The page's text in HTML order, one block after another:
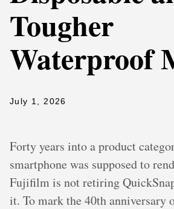
Tougher
Waterproof
July 1, 2026
Forty years into a product
smartphone was supposed to
Fujifilm is not retiring
it. To mark the 40th anniversary